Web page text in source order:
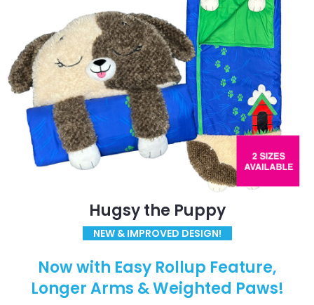
Hugsy the Puppy
NEW & IMPROVED DESIGN!
Now with Easy Rollup Feature,
Longer Arms & Weighted Paws!